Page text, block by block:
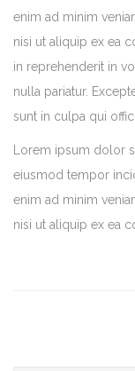
enim ad minim
nisi ut aliquip ex ea
in reprehenderit in
nulla pariatur.
sunt in culpa qui
Lorem ipsum dolor
eiusmod tempor
enim ad minim
nisi ut aliquip ex ea